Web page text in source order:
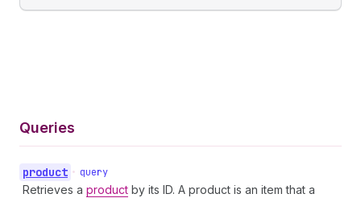
Queries
product • query
Retrieves a product by its ID. A product is an item that a